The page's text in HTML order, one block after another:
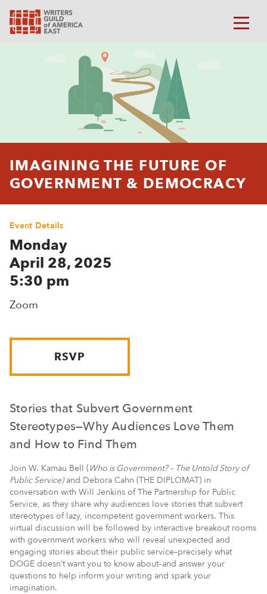
IMAGINING THE FUTURE OF
GOVERNMENT & DEMOCRACY
Event Details
Monday
April 28, 2025
5:30 pm
Zoom
RSVP
Stories that Subvert Government
Stereotypes—Why Audiences Love Them
and How to Find Them
Join W. Kamau Bell (Who is Government? – The Untold Story of
Public Service)and Debora Cahn (THE DIPLOMAT) in
conversation with Will Jenkins of The Partnership for Public
Service, as they share why audiences love stories that subvert
stereotypes of lazy, incompetent government workers. This
virtual discussion will be followed by interactive breakout rooms
with government workers who will reveal unexpected and
engaging stories about their public service–precisely what
DOGE doesn’t want you to know about–and answer your
questions to help inform your writing and spark your
imagination.